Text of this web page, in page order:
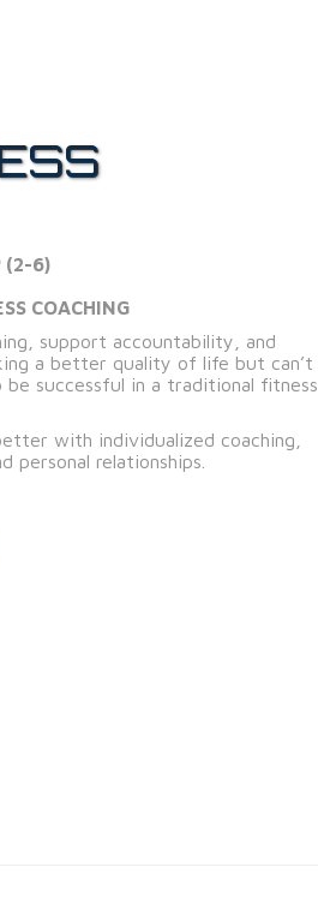
(2-6)
COACHING
support accountability, and
a better quality of life but can’t
successful in a traditional fitness
with individualized coaching,
relationships.